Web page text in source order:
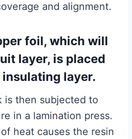
and alignment.
foil, which will
layer, is placed
layer.
is then subjected to
in a lamination press.
heat causes the resin